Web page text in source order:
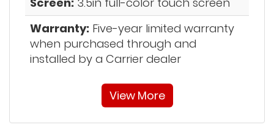
Warranty: Five-year limited warranty
when purchased through and
installed by a Carrier dealer
View More